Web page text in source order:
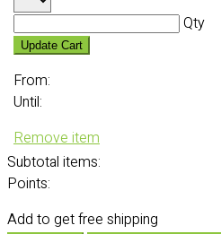
Qty
Update Cart
From:
Until:
Remove item
Subtotal items:
Points:
Add to get free shipping